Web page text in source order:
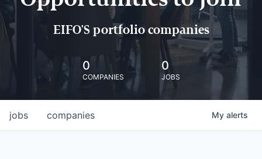
EIFO'S portfolio companies
0
COMPANIES
0
JOBS
jobs companies My alerts